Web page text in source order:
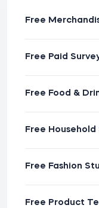
Free
Free Paid
Free Food &
Free Household
Free Fashion
Free Product